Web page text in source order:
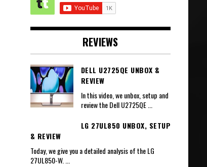
REVIEWS
DELL U2725QE UNBOX &
REVIEW
In this video, we unbox, setup and
review the Dell U2725QE
LG 27UL850 UNBOX, SETUP
& REVIEW
Today, we give you a detailed analysis of the LG
27UL850-W.